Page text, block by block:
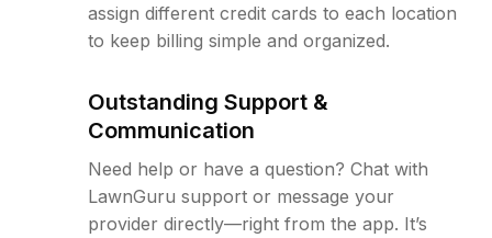
assign different credit cards to each location
to keep billing simple and organized.
Outstanding Support &
Communication
Need help or have a question? Chat with
LawnGuru support or message your
provider directly—right from the app. It’s